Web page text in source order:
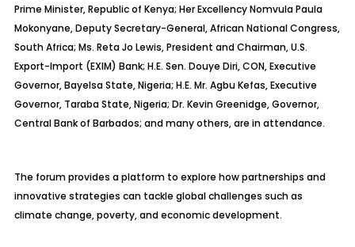
Prime Minister, Republic of Kenya; Her Excellency Nomvula Paula
Mokonyane, Deputy Secretary-General, African National Congress,
South Africa; Ms. Reta Jo Lewis, President and Chairman, U.S.
Export-Import (EXIM) Bank; H.E. Sen. Douye Diri, CON, Executive
Governor, Bayelsa State, Nigeria; H.E. Mr. Agbu Kefas, Executive
Governor, Taraba State, Nigeria; Dr. Kevin Greenidge, Governor,
Central Bank of Barbados; and many others, are in attendance.
The forum provides a platform to explore how partnerships and
innovative strategies can tackle global challenges such as
climate change, poverty, and economic development.